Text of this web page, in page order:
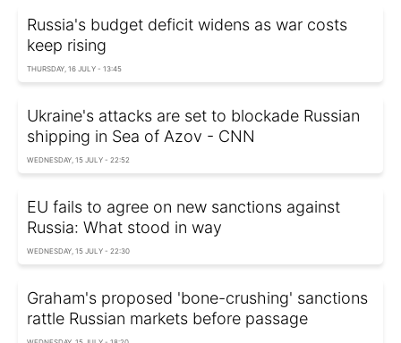
Russia's budget deficit widens as war costs
keep rising
THURSDAY, 16 JULY - 13:45
Ukraine's attacks are set to blockade Russian
shipping in Sea of Azov - CNN
WEDNESDAY, 15 JULY - 22:52
EU fails to agree on new sanctions against
Russia: What stood in way
WEDNESDAY, 15 JULY - 22:30
Graham's proposed 'bone-crushing' sanctions
rattle Russian markets before passage